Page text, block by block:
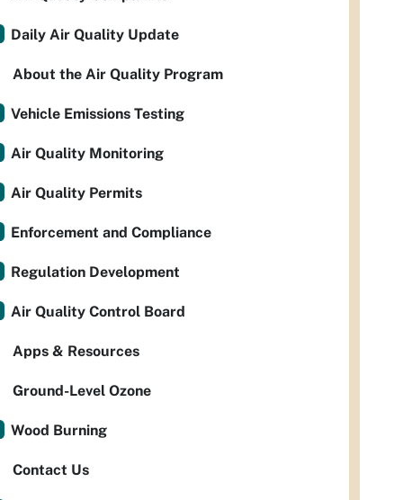
Daily Air Quality Update
About the Air Quality Program
Vehicle Emissions Testing
Air Quality Monitoring
Air Quality Permits
Enforcement and Compliance
Regulation Development
Air Quality Control Board
Apps & Resources
Ground-Level Ozone
Wood Burning
Contact Us